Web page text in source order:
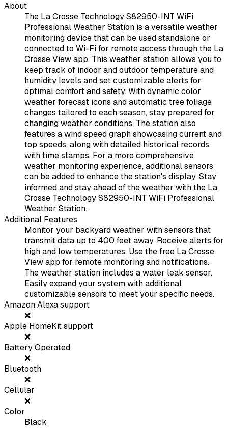
About
The La Crosse Technology S82950-INT WiFi
Professional Weather Station is a versatile weather
monitoring device that can be used standalone or
connected to Wi-Fi for remote access through the La
Crosse View app. This weather station allows you to
keep track of indoor and outdoor temperature and
humidity levels and set customizable alerts for
optimal comfort and safety. With dynamic color
weather forecast icons and automatic tree foliage
changes tailored to each season, stay prepared for
changing weather conditions. The station also
features a wind speed graph showcasing current and
top speeds, along with detailed historical records
with time stamps. For a more comprehensive
weather monitoring experience, additional sensors
can be added to enhance the station's display. Stay
informed and stay ahead of the weather with the La
Crosse Technology S82950-INT WiFi Professional
Weather Station.
Additional Features
Monitor your backyard weather with sensors that
transmit data up to 400 feet away. Receive alerts for
high and low temperatures. Use the free La Crosse
View app for remote monitoring and notifications.
The weather station includes a water leak sensor.
Easily expand your system with additional
customizable sensors to meet your specific needs.
Amazon Alexa support
❌
Apple HomeKit support
❌
Battery Operated
❌
Bluetooth
❌
Cellular
❌
Color
Black